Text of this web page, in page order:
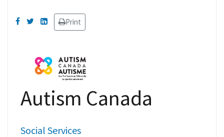
Print
Autism Canada
Social Services